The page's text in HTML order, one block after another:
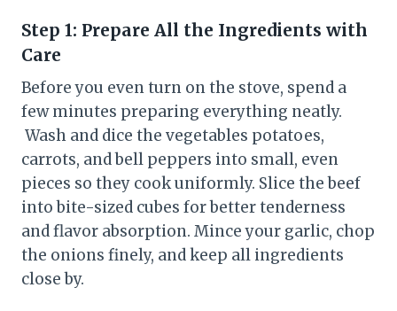
Step 1: Prepare All the Ingredients with
Care
Before you even turn on the stove, spend a
few minutes preparing everything neatly.
Wash and dice the vegetables potatoes,
carrots, and bell peppers into small, even
pieces so they cook uniformly. Slice the beef
into bite-sized cubes for better tenderness
and flavor absorption. Mince your garlic, chop
the onions finely, and keep all ingredients
close by.